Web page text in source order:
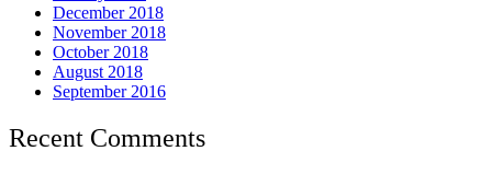
December 2018
November 2018
October 2018
August 2018
September 2016
Recent Comments